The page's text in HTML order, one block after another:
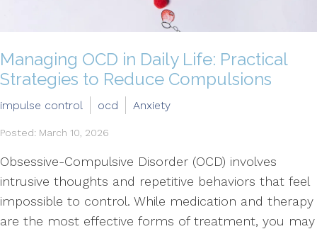
Managing OCD in Daily Life: Practical
Strategies to Reduce Compulsions
impulse control ocd Anxiety
Posted: March 10, 2026
Obsessive-Compulsive Disorder (OCD) involves
intrusive thoughts and repetitive behaviors that feel
impossible to control. While medication and therapy
are the most effective forms of treatment, you may